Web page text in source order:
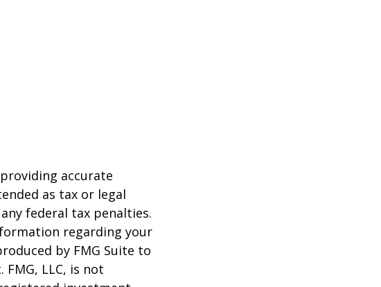
accurate
as tax or legal
federal tax penalties.
regarding your
by FMG Suite to
LLC, is not